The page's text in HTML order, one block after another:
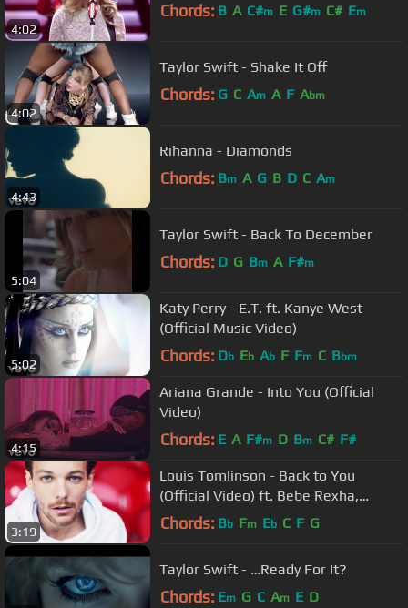
4:02
Chords: B A C#m E G#m C# Em
4:02
Taylor Swift - Shake It Off
Chords: G C Am A F Abm
4:43
Rihanna - Diamonds
Chords: Bm A G B D C Am
5:04
Taylor Swift - Back To December
Chords: D G Bm A F#m
5:02
Katy Perry - E.T. ft. Kanye West
(Official Music Video)
Chords: Db Eb Ab F Fm C Bbm
4:15
Ariana Grande - Into You (Official
Video)
Chords: E A F#m D Bm C# F#
3:19
Louis Tomlinson - Back to You
(Official Video) ft. Bebe Rexha,
Digital Farm Animals
Chords: Bb Fm Eb C F G
Taylor Swift - …Ready For It?
Chords: Em G C Am E D